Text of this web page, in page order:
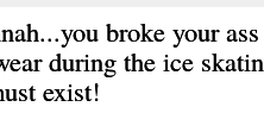
broke your
during the ice
exist!